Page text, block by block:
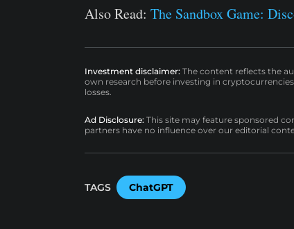
Also Read: The Sandbox Game:
Investment disclaimer: The content reflects the
own research before investing in
losses.
Ad Disclosure: This site may feature sponsored
partners have no influence over our editorial
TAGS ChatGPT